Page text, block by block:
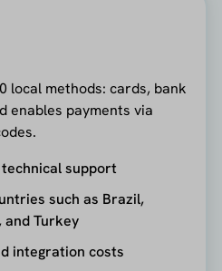
local methods: cards, bank
enables payments via
support
such as Brazil,
and Turkey
integration costs